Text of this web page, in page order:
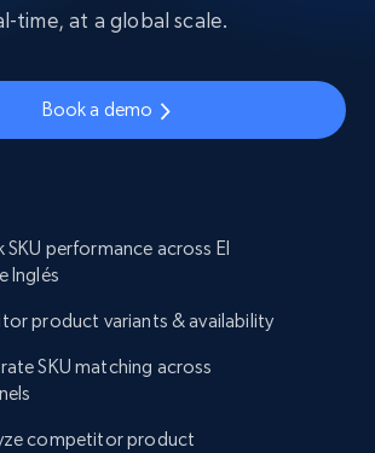
time, at a global scale.
Book a demo
SKU performance across El
Inglés
product variants & availability
SKU matching across
competitor product